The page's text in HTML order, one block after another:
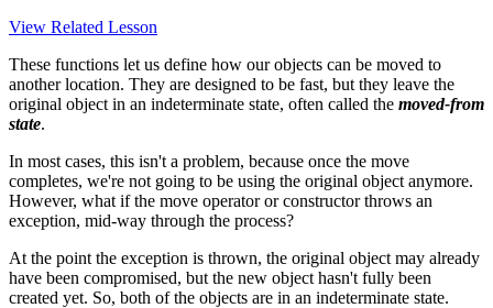
View Related Lesson
These functions let us define how our objects can be moved to
another location. They are designed to be fast, but they leave the
original object in an indeterminate state, often called the moved-from
state.
In most cases, this isn't a problem, because once the move
completes, we're not going to be using the original object anymore.
However, what if the move operator or constructor throws an
exception, mid-way through the process?
At the point the exception is thrown, the original object may already
have been compromised, but the new object hasn't fully been
created yet. So, both of the objects are in an indeterminate state.